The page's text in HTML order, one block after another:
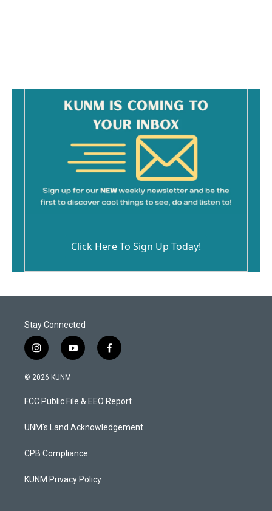
Click Here To Sign Up Today!
Stay Connected
i
n
s
a
g
a
y
o
u
b
f
a
b
o
k
© 2026 KUNM
FCC Public File & EEO Report
UNM's Land Acknowledgement
CPB Compliance
KUNM Privacy Policy